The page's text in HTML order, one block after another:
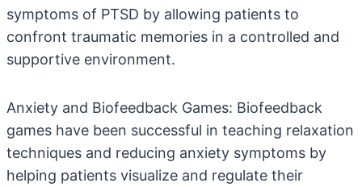
symptoms of PTSD by allowing patients to
confront traumatic memories in a controlled and
supportive environment.
Anxiety and Biofeedback Games: Biofeedback
games have been successful in teaching relaxation
techniques and reducing anxiety symptoms by
helping patients visualize and regulate their